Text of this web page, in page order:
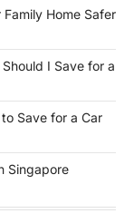
Home Safer
I Save for a
Save for a Car
Singapore